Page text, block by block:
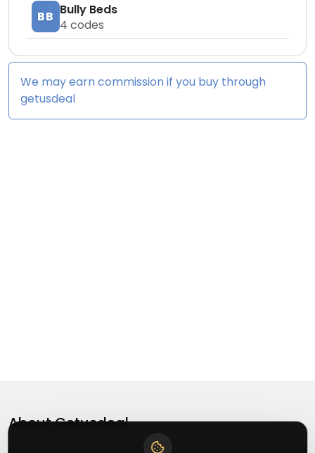
BB Bully Beds
4 codes
We may earn commission if you buy through
getusdeal
AboutGetusdeal